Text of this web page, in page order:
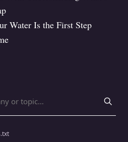
Water Is the First Step